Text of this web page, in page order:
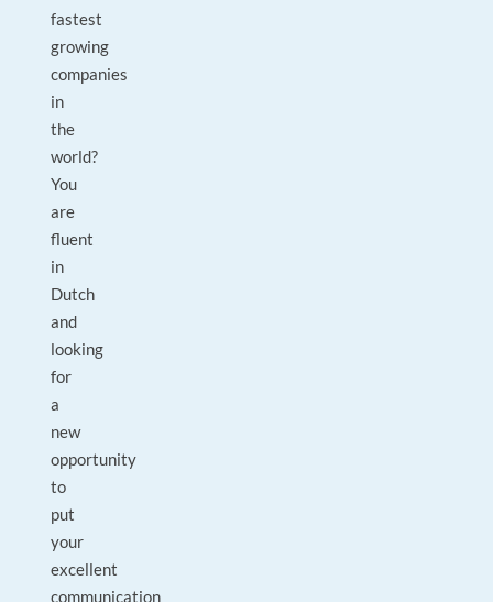
fastest
growing
companies
in
the
world?
You
are
fluent
in
Dutch
and
looking
for
a
new
opportunity
to
put
your
excellent
communication